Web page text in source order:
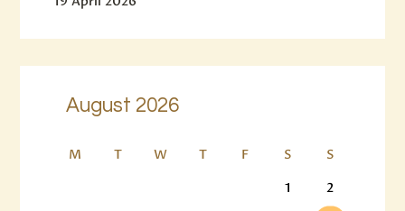
August 2026
M T W T F S
S
1
2